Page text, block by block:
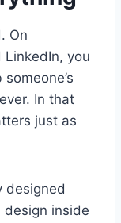
On
LinkedIn, you
In that
just as
designed
inside